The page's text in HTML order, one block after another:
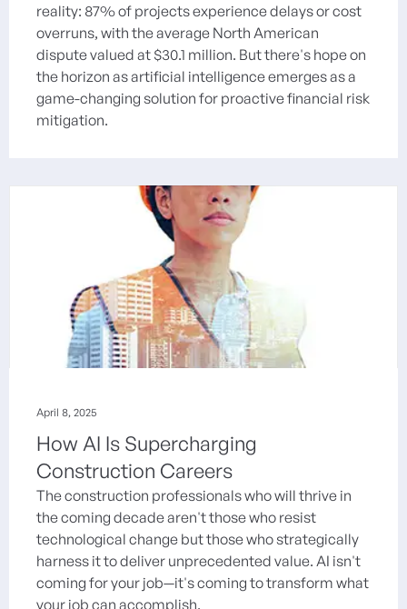
reality: 87% of projects experience delays or cost
overruns, with the average North American
dispute valued at $30.1 million. But there's hope on
the horizon as artificial intelligence emerges as a
game-changing solution for proactive financial risk
mitigation.
April 8, 2025
How AI Is Supercharging
Construction Careers
The construction professionals who will thrive in
the coming decade aren't those who resist
technological change but those who strategically
harness it to deliver unprecedented value. AI isn't
coming for your job—it's coming to transform what
your job can accomplish.